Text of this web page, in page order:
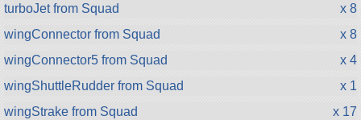
turboJet from Squad
x 8
wingConnector from Squad
x 8
wingConnector5 from Squad
x 4
wingShuttleRudder from Squad
x 1
wingStrake from Squad
x 17